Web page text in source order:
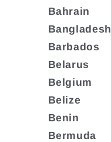
Bahrain
Bangladesh
Barbados
Belarus
Belgium
Belize
Benin
Bermuda